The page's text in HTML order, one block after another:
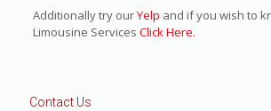
Additionally try ourYelp and if you wish to
Limousine Services Click Here.
Contact Us